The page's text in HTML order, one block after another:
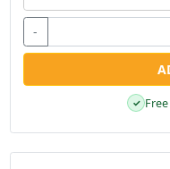
-
✓